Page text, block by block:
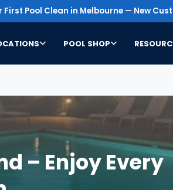
First Pool Clean in Melbourne — New
POOL SHOP
– Enjoy Every